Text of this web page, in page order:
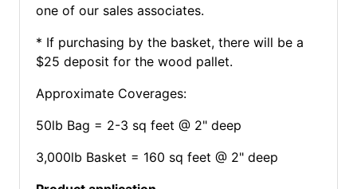
one of our sales associates.
* If purchasing by the basket, there will be a
$25 deposit for the wood pallet.
Approximate Coverages:
50lb Bag = 2-3 sq feet @ 2" deep
3,000lb Basket = 160 sq feet @ 2" deep